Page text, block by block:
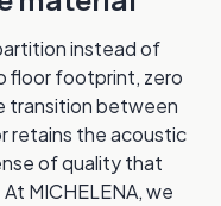
instead of
floor footprint, zero
transition between
retains the acoustic
of quality that
MICHELENA, we